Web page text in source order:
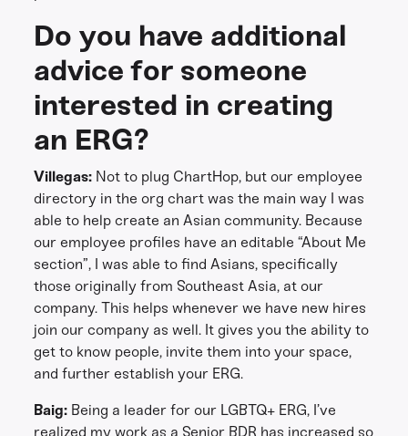
Do you have additional
advice for someone
interested in creating
an ERG?
Villegas: Not to plug ChartHop, but our employee
directory in the org chart was the main way I was
able to help create an Asian community. Because
our employee profiles have an editable “About Me
section”, I was able to find Asians, specifically
those originally from Southeast Asia, at our
company. This helps whenever we have new hires
join our company as well. It gives you the ability to
get to know people, invite them into your space,
and further establish your ERG.
Baig: Being a leader for our LGBTQ+ ERG, I’ve
realized my work as a Senior BDR has increased so